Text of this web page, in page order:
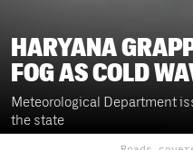
HARYANA
FOG AS COLD
Meteorological Department
the state